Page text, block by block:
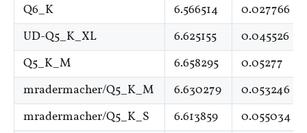
Q6_K 6.566514 0.027766
UD-Q5_K_XL 6.625155 0.045526
Q5_K_M 6.658295 0.05277
mradermacher/Q5_K_M 6.630279 0.053246
mradermacher/Q5_K_S 6.613859 0.055034